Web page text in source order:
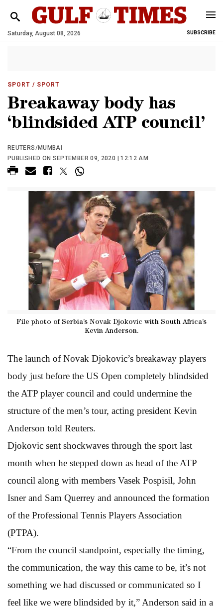
Saturday, August 08, 2026 SUBSCRIBE
SPORT / SPORT
Breakaway body has
‘blindsided ATP council’
REUTERS/MUMBAI
PUBLISHED ON SEPTEMBER 09, 2020 | 12:12 AM
File photo of Serbia’s Novak Djokovic with South Africa’s
Kevin Anderson.
The launch of Novak Djokovic’s breakaway players
body just before the US Open completely blindsided
the ATP player council and could undermine the
structure of the men’s tour, acting president Kevin
Anderson told Reuters.
Djokovic sent shockwaves through the sport last
month when he stepped down as head of the ATP
council along with members Vasek Pospisil, John
Isner and Sam Querrey and announced the formation
of the Professional Tennis Players Association
(PTPA).
“From the council standpoint, especially the timing,
the communication, the way this came to be, it’s not
something we had discussed or communicated so I
feel like we were blindsided by it,” Anderson said in a